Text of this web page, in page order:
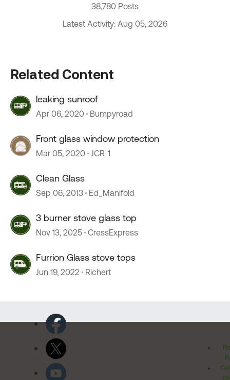
38,780 Posts
Latest Activity: Aug 05, 2026
Related Content
leaking sunroof
Apr 06, 2020 Bumpyroad
Front glass window protection
Mar 05, 2020 JCR-1
Clean Glass
Sep 06, 2013 Ed_Manifold
3 burner stove glass top
Nov 13, 2025 CressExpress
Furrion Glass stove tops
Jun 19, 2022 Richert